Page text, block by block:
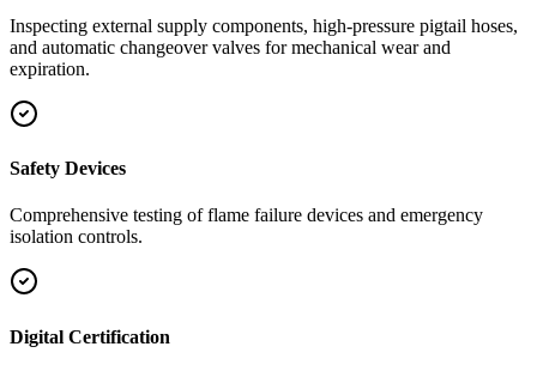
Inspecting external supply components, high-pressure pigtail hoses,
and automatic changeover valves for mechanical wear and
expiration.
Safety Devices
Comprehensive testing of flame failure devices and emergency
isolation controls.
Digital Certification